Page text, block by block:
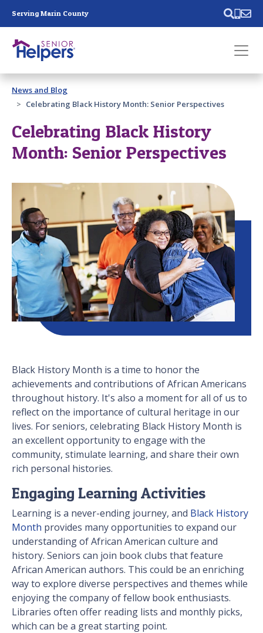
Serving Marin County
Past main navigation
Contact
News and Blog
Celebrating Black History Month: Senior Perspectives
Celebrating Black History
Month: Senior Perspectives
Black History Month is a time to honor the
achievements and contributions of African Americans
throughout history. It's also a moment for all of us to
reflect on the importance of cultural heritage in our
lives. For seniors, celebrating Black History Month is
an excellent opportunity to engage with the
community, stimulate learning, and share their own
rich personal histories.
Engaging Learning Activities
Learning is a never-ending journey, and Black History
Month provides many opportunities to expand our
understanding of African American culture and
history. Seniors can join book clubs that feature
African American authors. This could be an enriching
way to explore diverse perspectives and themes while
enjoying the company of fellow book enthusiasts.
Libraries often offer reading lists and monthly picks,
which can be a great starting point.